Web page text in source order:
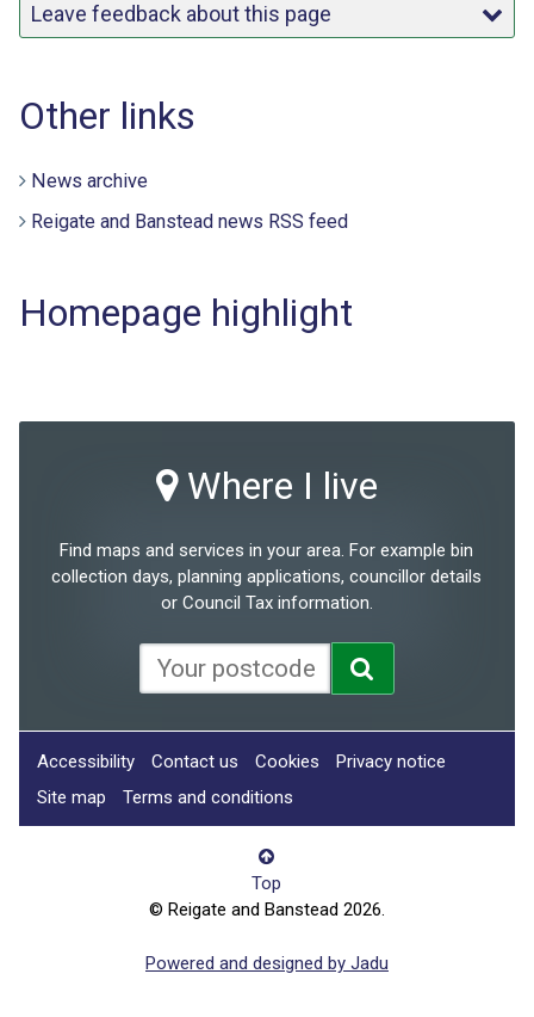
Leave feedback about this page
Other links
News archive
Reigate and Banstead news RSS feed
Homepage highlight
Where I live
Find maps and services in your area. For example bin
collection days, planning applications, councillor details
or Council Tax information.
Accessibility Contact us Cookies
Privacy notice
Site map
Terms and conditions
Top
© Reigate and Banstead 2026.
Powered and designed by Jadu